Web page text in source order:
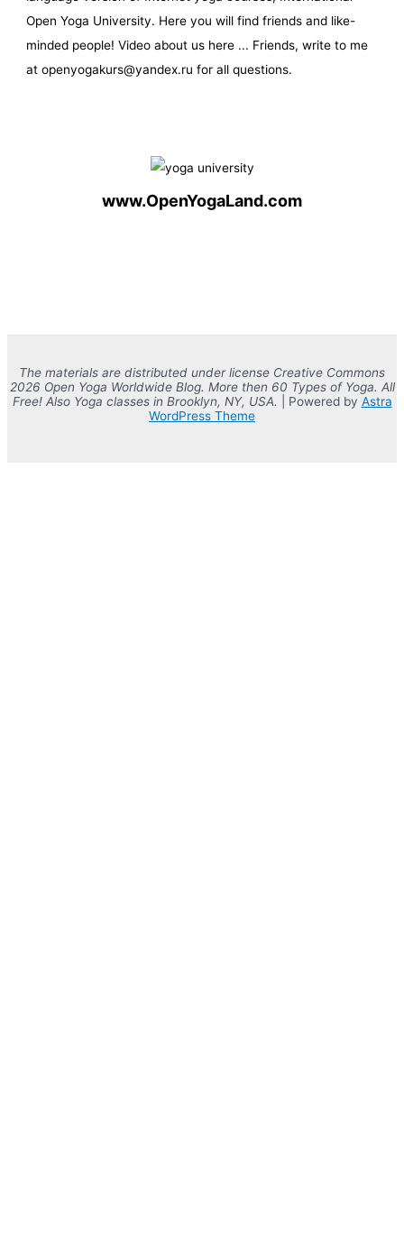
Open Yoga University. Here you will find friends and like-
minded people! Video about us here ... Friends, write to me
at openyogakurs@yandex.ru for all questions.
www.OpenYogaLand.com
The materials are distributed under license Creative Commons
2026 Open Yoga Worldwide Blog. More then 60 Types of Yoga. All
Free! Also Yoga classes in Brooklyn, NY, USA. | Powered by Astra
WordPress Theme